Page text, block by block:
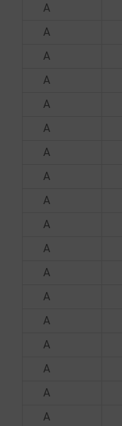
A
A
A
A
A
A
A
A
A
A
A
A
A
A
A
A
A
A